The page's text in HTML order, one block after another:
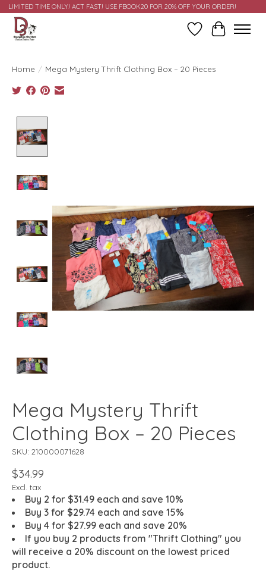
LIMITED TIME ONLY! ACT FAST! USE FBOOK20 FOR 20% OFF YOUR ORDER!
Wish ListCart
Home / Mega Mystery Thrift Clothing Box – 20 Pieces
Mega Mystery Thrift
Clothing Box – 20 Pieces
SKU: 210000071628
$34.99
Excl. tax
Buy 2 for $31.49 each and save 10%
Buy 3 for $29.74 each and save 15%
Buy 4 for $27.99 each and save 20%
If you buy 2 products from "Thrift Clothing" you
will receive a 20% discount on the lowest priced
product.